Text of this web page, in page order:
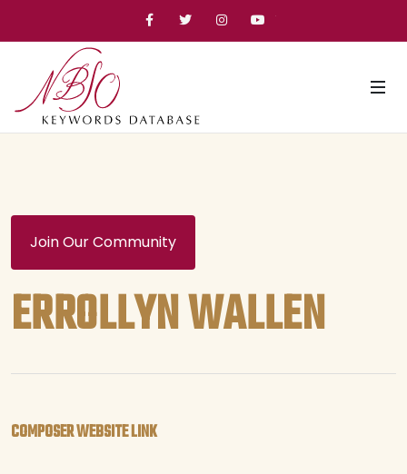
FacebookTwitterInstagram
Join Our Community
ERROLLYN WALLEN
COMPOSER WEBSITE LINK